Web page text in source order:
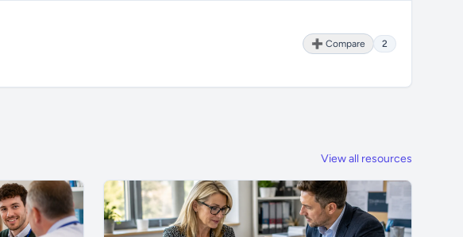
➕ Compare 2
View all resources